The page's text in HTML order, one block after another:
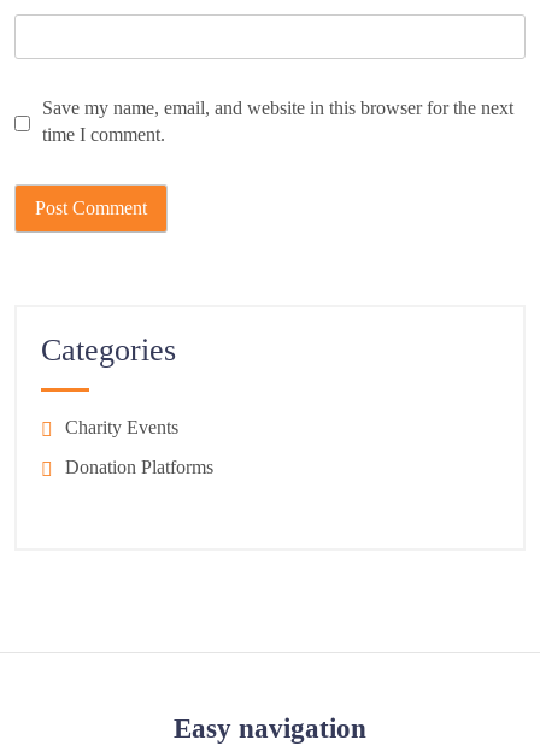
Save my name, email, and website in this browser for the next
time I comment.
Categories
Charity Events
Donation Platforms
Easy navigation